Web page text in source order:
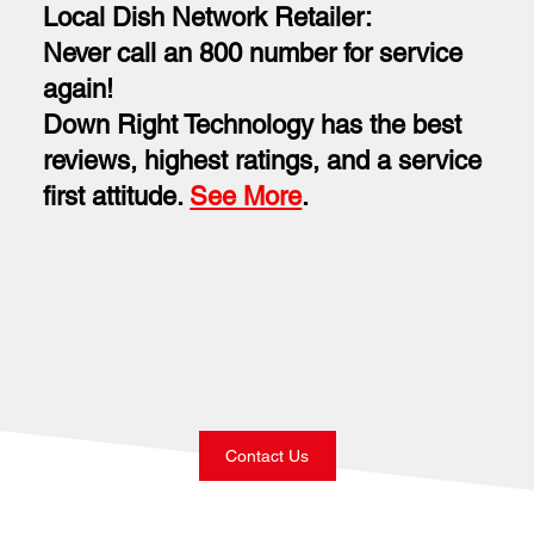
Local Dish Network Retailer:
Never call an 800 number for service
again!
Down Right Technology has the best
reviews, highest ratings, and a service
first attitude. See More.
Contact Us